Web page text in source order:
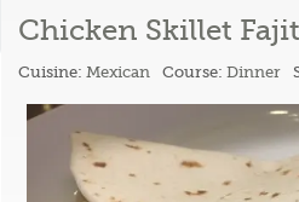
Chicken Skillet
Cuisine:Mexican Course:Dinner